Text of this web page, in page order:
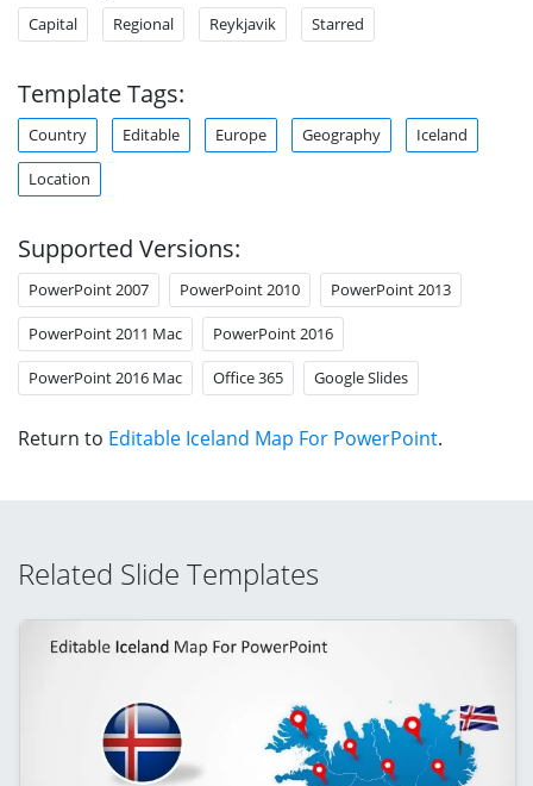
Capital Regional Reykjavik Starred
Template Tags:
Country Editable Europe Geography Iceland
Location
Supported Versions:
PowerPoint 2007 PowerPoint 2010 PowerPoint 2013
PowerPoint 2011 Mac PowerPoint 2016
PowerPoint 2016 Mac Office 365 Google Slides
Return to Editable Iceland Map For PowerPoint.
Related Slide Templates